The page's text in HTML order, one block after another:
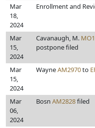
Mar
18,
2024
Enrollment and
Mar
15,
2024
Cavanaugh, M.
postpone filed
Mar
15,
2024
WayneAM2970to
Mar
06,
2024
Bosn AM2828filed